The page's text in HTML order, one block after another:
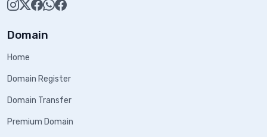
Domain
Home
Domain Register
Domain Transfer
Premium Domain